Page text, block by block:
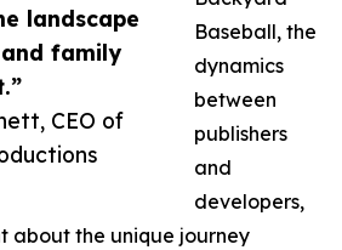
landscape
family
CEO of
Baseball, the
dynamics
between
publishers
and
developers,
about the unique journey